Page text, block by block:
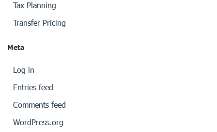
Tax Planning
Transfer Pricing
Meta
Log in
Entries feed
Comments feed
WordPress.org